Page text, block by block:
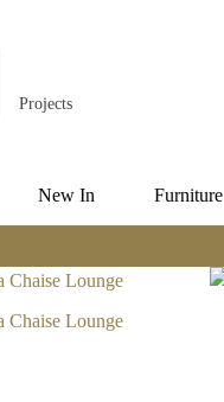
Projects
New In Furniture